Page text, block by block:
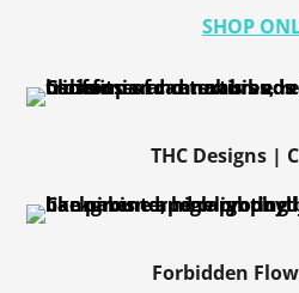
SHOP
THC Designs |
Forbidden